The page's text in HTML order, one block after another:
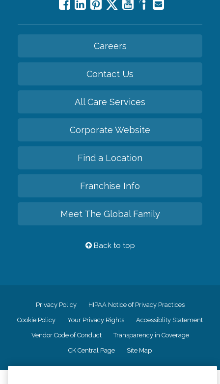
Careers
Contact Us
All Care Services
Corporate Website
Find a Location
Franchise Info
Meet The Global Family
Back to top
Privacy Policy HIPAA Notice of Privacy Practices
Cookie Policy Your Privacy Rights Accessiblity Statement
Vendor Code of Conduct Transparency in Coverage
CK Central Page Site Map